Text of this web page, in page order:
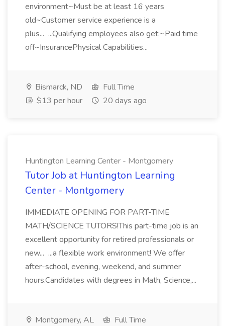
environment~Must be at least 16 years
old~Customer service experience is a
plus... ...Qualifying employees also get:~Paid time
off~InsurancePhysical Capabilities...
Bismarck, ND
Full Time
$13 per hour
20 days ago
Huntington Learning Center - Montgomery
Tutor Job at Huntington Learning
Center - Montgomery
IMMEDIATE OPENING FOR PART-TIME
MATH/SCIENCE TUTORS!This part-time job is an
excellent opportunity for retired professionals or
new... ...a flexible work environment! We offer
after-school, evening, weekend, and summer
hours.Candidates with degrees in Math, Science,...
Montgomery, AL
Full Time